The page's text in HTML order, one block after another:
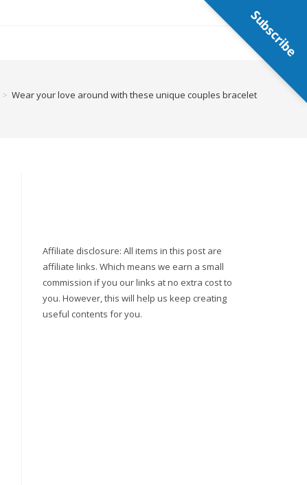
> Wear your love around with these unique couples bracelets
Affiliate disclosure: All items in this post are
affiliate links. Which means we earn a small
commission if you our links at no extra cost to
you. However, this will help us keep creating
useful contents for you.
Subscribe